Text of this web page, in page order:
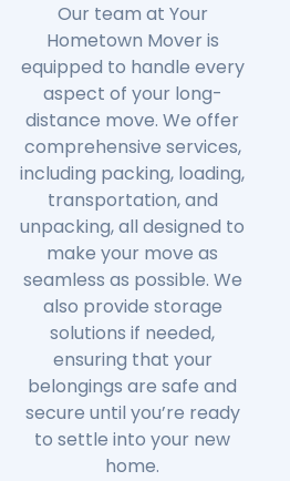
Our team at Your
Hometown Mover is
equipped to handle every
aspect of your long-
distance move. We offer
comprehensive services,
including packing, loading,
transportation, and
unpacking, all designed to
make your move as
seamless as possible. We
also provide storage
solutions if needed,
ensuring that your
belongings are safe and
secure until you’re ready
to settle into your new
home.